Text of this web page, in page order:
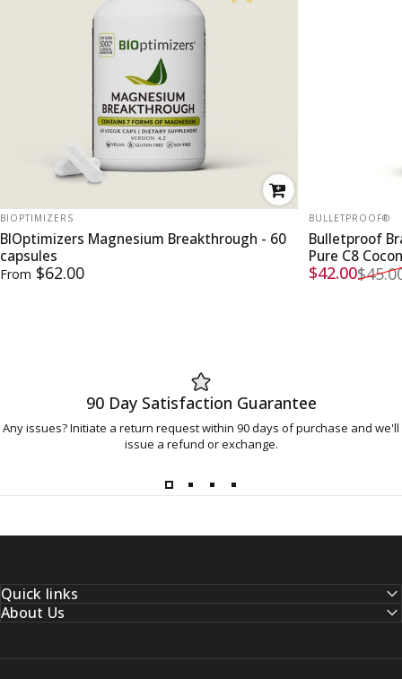
VENDOR:
BIOPTIMIZERS
BIOptimizers Magnesium Breakthrough - 60
capsules
From $62.00
VENDOR:
BULLETPROOF®
Bulletproof
Pure C8
Sale price
$42.00
Regular
90 Day Satisfaction Guarantee
Any issues? Initiate a return request within 90 days of purchase and we'll
issue a refund or exchange.
Quick links
About Us